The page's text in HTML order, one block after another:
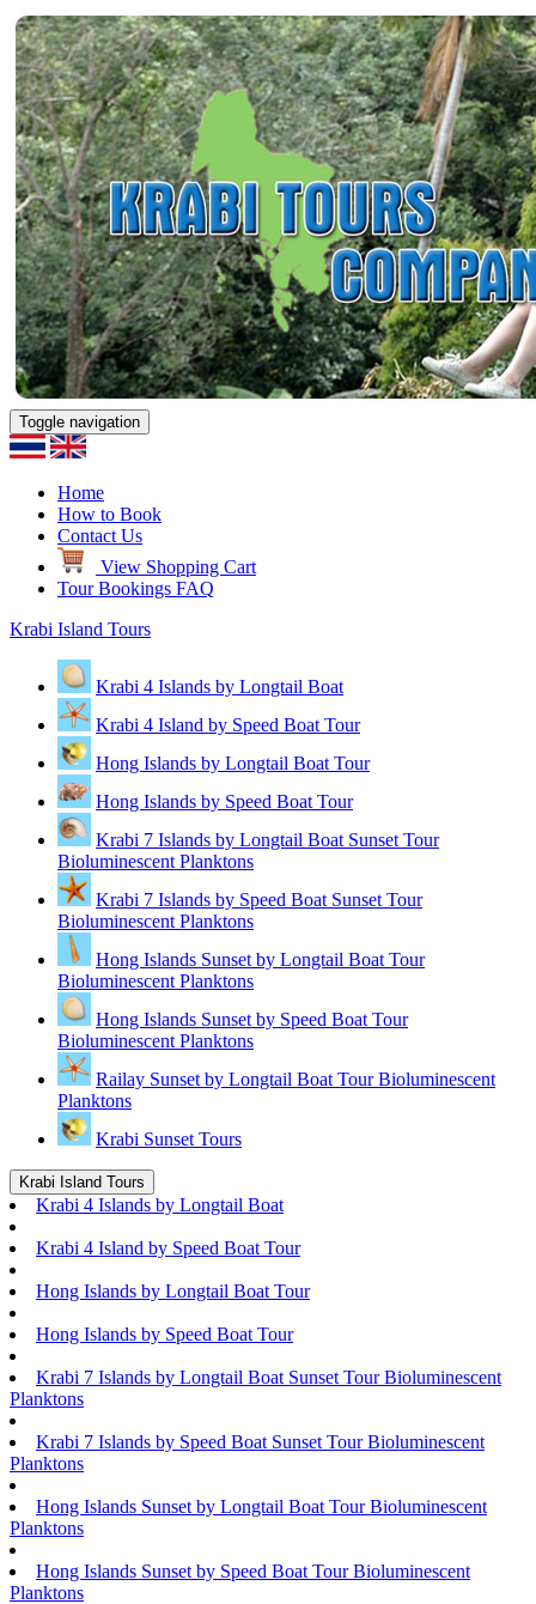
Toggle navigation
Home
How to Book
Contact Us
View Shopping Cart
Tour Bookings FAQ
Krabi Island Tours
Krabi 4 Islands by Longtail Boat
Krabi 4 Island by Speed Boat Tour
Hong Islands by Longtail Boat Tour
Hong Islands by Speed Boat Tour
Krabi 7 Islands by Longtail Boat Sunset Tour
Bioluminescent Planktons
Krabi 7 Islands by Speed Boat Sunset Tour
Bioluminescent Planktons
Hong Islands Sunset by Longtail Boat Tour
Bioluminescent Planktons
Hong Islands Sunset by Speed Boat Tour
Bioluminescent Planktons
Railay Sunset by Longtail Boat Tour Bioluminescent
Planktons
Krabi Sunset Tours
Krabi Island Tours
Krabi 4 Islands by Longtail Boat
Krabi 4 Island by Speed Boat Tour
Hong Islands by Longtail Boat Tour
Hong Islands by Speed Boat Tour
Krabi 7 Islands by Longtail Boat Sunset Tour Bioluminescent
Planktons
Krabi 7 Islands by Speed Boat Sunset Tour Bioluminescent
Planktons
Hong Islands Sunset by Longtail Boat Tour Bioluminescent
Planktons
Hong Islands Sunset by Speed Boat Tour Bioluminescent
Planktons